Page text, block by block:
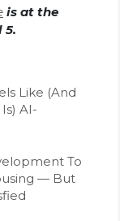
is at the
5.
Like (And
AI-
To
— But